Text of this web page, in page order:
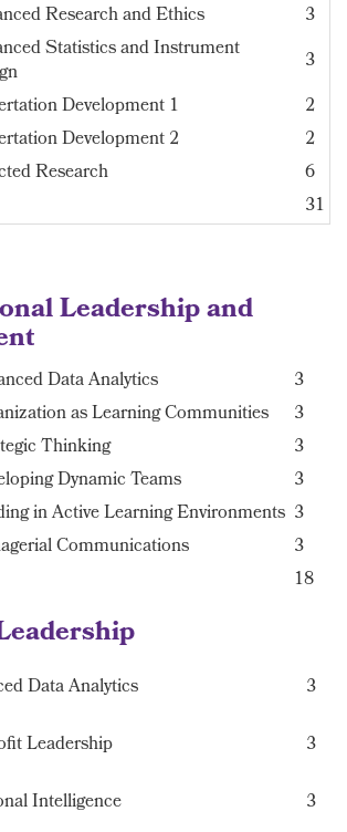
Research and Ethics
3
Statistics and Instrument
3
Development 1
2
Development 2
2
Research
6
31
Leadership and
Data Analytics
3
as Learning Communities
3
Thinking
3
Dynamic Teams
3
in Active Learning Environments 3
Communications
3
18
Data Analytics
3
Leadership
3
Intelligence
3